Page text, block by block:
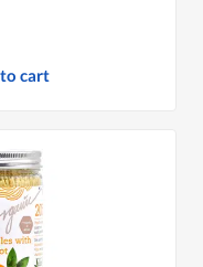
cart